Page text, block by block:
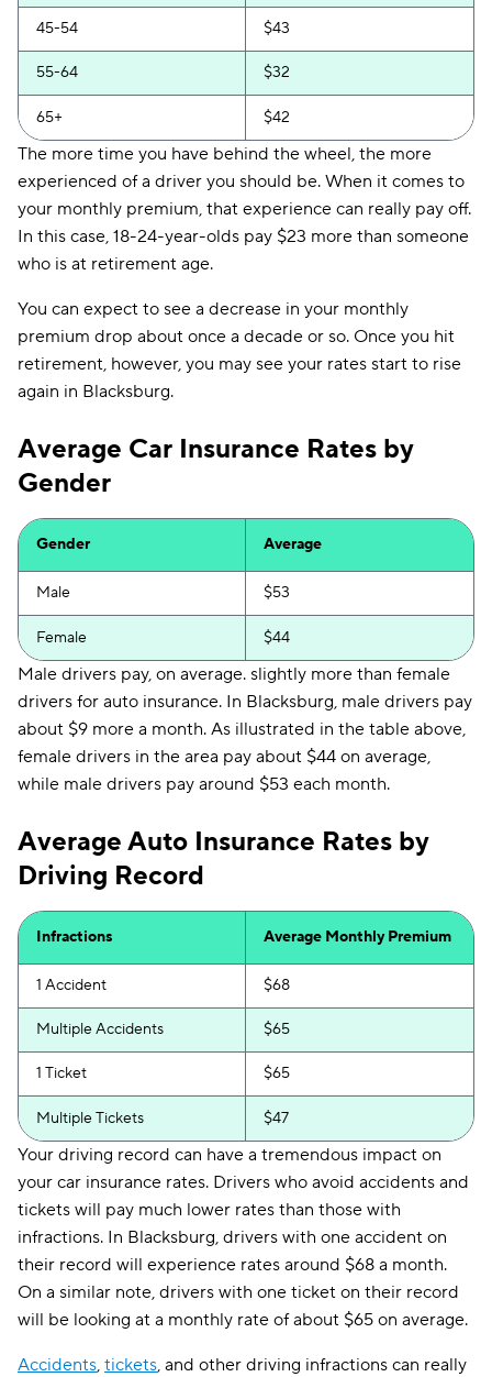
45-54 $43
55-64 $32
65+ $42
The more time you have behind the wheel, the more
experienced of a driver you should be. When it comes to
your monthly premium, that experience can really pay off.
In this case, 18-24-year-olds pay $23 more than someone
who is at retirement age.
You can expect to see a decrease in your monthly
premium drop about once a decade or so. Once you hit
retirement, however, you may see your rates start to rise
again in Blacksburg.
Average Car Insurance Rates by
Gender
Gender Average
Male $53
Female $44
Male drivers pay, on average. slightly more than female
drivers for auto insurance. In Blacksburg, male drivers pay
about $9 more a month. As illustrated in the table above,
female drivers in the area pay about $44 on average,
while male drivers pay around $53 each month.
Average Auto Insurance Rates by
Driving Record
Infractions Average Monthly Premium
1 Accident $68
Multiple Accidents $65
1 Ticket $65
Multiple Tickets $47
Your driving record can have a tremendous impact on
your car insurance rates. Drivers who avoid accidents and
tickets will pay much lower rates than those with
infractions. In Blacksburg, drivers with one accident on
their record will experience rates around $68 a month.
On a similar note, drivers with one ticket on their record
will be looking at a monthly rate of about $65 on average.
Accidents, tickets, and other driving infractions can really